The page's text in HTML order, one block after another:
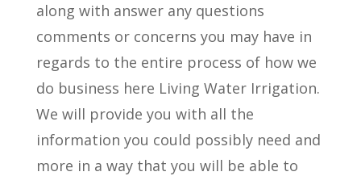
along with answer any questions
comments or concerns you may have in
regards to the entire process of how we
do business here Living Water Irrigation.
We will provide you with all the
information you could possibly need and
more in a way that you will be able to